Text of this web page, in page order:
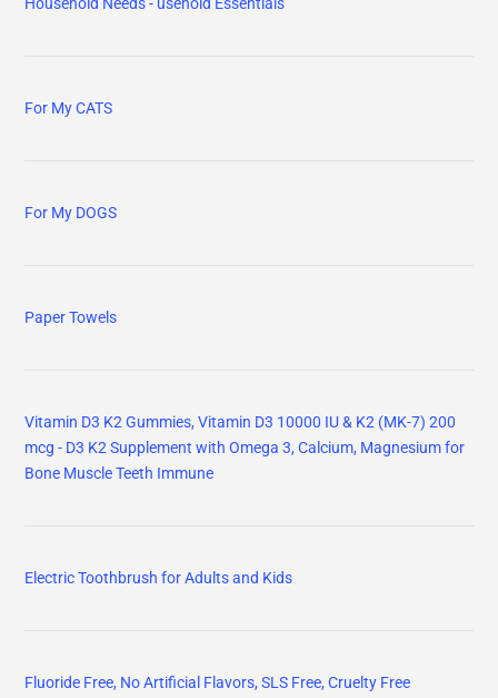
Household Needs - usehold Essentials
For My CATS
For My DOGS
Paper Towels
Vitamin D3 K2 Gummies, Vitamin D3 10000 IU & K2 (MK-7) 200
mcg - D3 K2 Supplement with Omega 3, Calcium, Magnesium for
Bone Muscle Teeth Immune
Electric Toothbrush for Adults and Kids
Fluoride Free, No Artificial Flavors, SLS Free, Cruelty Free